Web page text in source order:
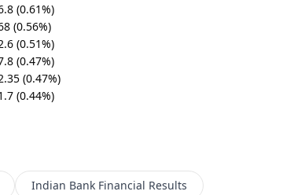
(0.61%)
(0.56%)
(0.51%)
(0.47%)
(0.47%)
(0.44%)
Indian Bank Financial Results